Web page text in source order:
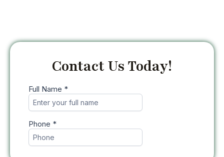
Contact Us Today!